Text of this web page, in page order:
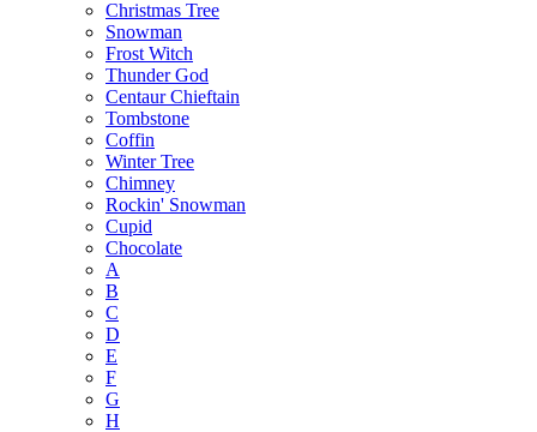
Christmas Tree
Snowman
Frost Witch
Thunder God
Centaur Chieftain
Tombstone
Coffin
Winter Tree
Chimney
Rockin' Snowman
Cupid
Chocolate
A
B
C
D
E
F
G
H